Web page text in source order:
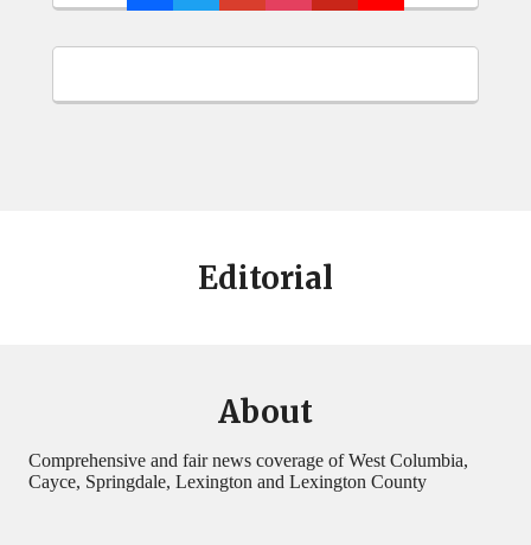
Editorial
About
Comprehensive and fair news coverage of West Columbia,
Cayce, Springdale, Lexington and Lexington County